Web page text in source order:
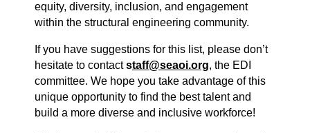
equity, diversity, inclusion, and engagement
within the structural engineering community.
If you have suggestions for this list, please don’t
hesitate to contactstaff@seaoi.org, the EDI
committee. We hope you take advantage of this
unique opportunity to find the best talent and
build a more diverse and inclusive workforce!